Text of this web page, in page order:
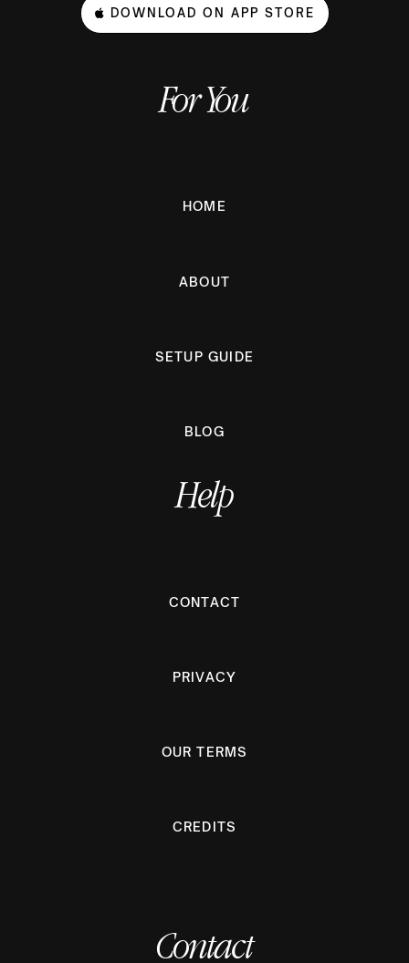
DOWNLOAD ON APP STORE
For You
HOME
ABOUT
SETUP GUIDE
BLOG
Help
CONTACT
PRIVACY
OUR TERMS
CREDITS
Contact